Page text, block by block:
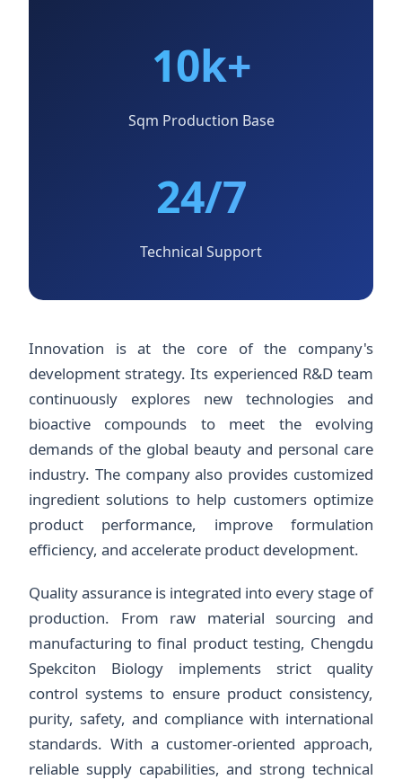
10k+
Sqm Production Base
24/7
Technical Support
Innovation is at the core of the company's
development strategy. Its experienced R&D team
continuously explores new technologies and
bioactive compounds to meet the evolving
demands of the global beauty and personal care
industry. The company also provides customized
ingredient solutions to help customers optimize
product performance, improve formulation
efficiency, and accelerate product development.
Quality assurance is integrated into every stage of
production. From raw material sourcing and
manufacturing to final product testing, Chengdu
Spekciton Biology implements strict quality
control systems to ensure product consistency,
purity, safety, and compliance with international
standards. With a customer-oriented approach,
reliable supply capabilities, and strong technical